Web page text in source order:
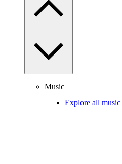
Music
Explore all music